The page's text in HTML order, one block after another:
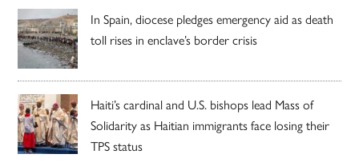
In Spain, diocese pledges emergency aid as death
toll rises in enclave’s border crisis
Haiti’s cardinal and U.S. bishops lead Mass of
Solidarity as Haitian immigrants face losing their
TPS status